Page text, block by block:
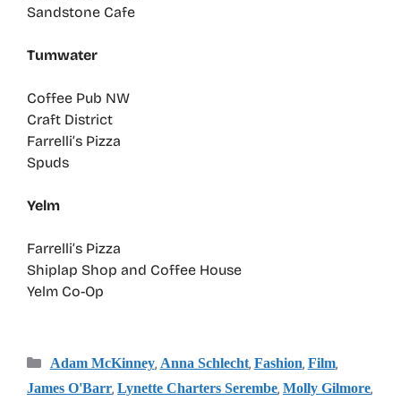
Sandstone Cafe
Tumwater
Coffee Pub NW
Craft District
Farrelli’s Pizza
Spuds
Yelm
Farrelli’s Pizza
Shiplap Shop and Coffee House
Yelm Co-Op
Categories
Adam McKinney, Anna Schlecht, Fashion, Film,
James O'Barr, Lynette Charters Serembe, Molly Gilmore,